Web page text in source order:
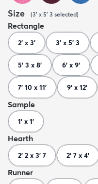
Size (3' x 5' 3 selected)
Rectangle
2' x 3' 3' x 5' 3
5' 3 x 8' 6' x 9'
7' 10 x 11' 9' x 12'
Sample
1' x 1'
Hearth
2' 2 x 3' 7 2' 7 x 4'
Runner